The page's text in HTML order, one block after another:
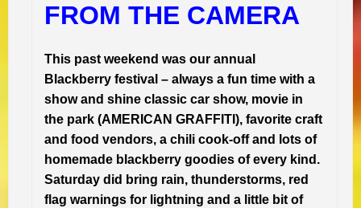
FROM THE CAMERA
This past weekend was our annual
Blackberry festival – always a fun time with a
show and shine classic car show, movie in
the park (AMERICAN GRAFFITI), favorite craft
and food vendors, a chili cook-off and lots of
homemade blackberry goodies of every kind.
Saturday did bring rain, thunderstorms, red
flag warnings for lightning and a little bit of